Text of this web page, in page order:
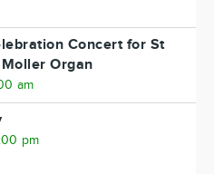
Concert for St
Organ
am
pm